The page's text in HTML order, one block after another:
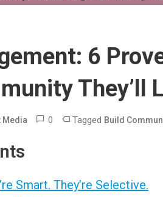
6
They’ll
Media 0 Tagged Build
Smart. They’re Selective.